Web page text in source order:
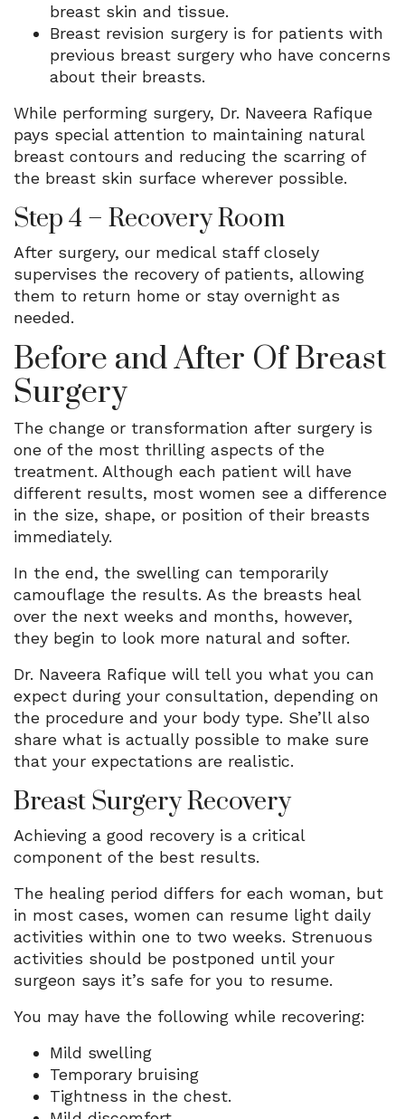
breast skin and tissue.
Breast revision surgery is for patients with
previous breast surgery who have concerns
about their breasts.
While performing surgery, Dr. Naveera Rafique
pays special attention to maintaining natural
breast contours and reducing the scarring of
the breast skin surface wherever possible.
Step 4 – Recovery Room
After surgery, our medical staff closely
supervises the recovery of patients, allowing
them to return home or stay overnight as
needed.
Before and After Of Breast
Surgery
The change or transformation after surgery is
one of the most thrilling aspects of the
treatment. Although each patient will have
different results, most women see a difference
in the size, shape, or position of their breasts
immediately.
In the end, the swelling can temporarily
camouflage the results. As the breasts heal
over the next weeks and months, however,
they begin to look more natural and softer.
Dr. Naveera Rafique will tell you what you can
expect during your consultation, depending on
the procedure and your body type. She’ll also
share what is actually possible to make sure
that your expectations are realistic.
Breast Surgery Recovery
Achieving a good recovery is a critical
component of the best results.
The healing period differs for each woman, but
in most cases, women can resume light daily
activities within one to two weeks. Strenuous
activities should be postponed until your
surgeon says it’s safe for you to resume.
You may have the following while recovering:
Mild swelling
Temporary bruising
Tightness in the chest.